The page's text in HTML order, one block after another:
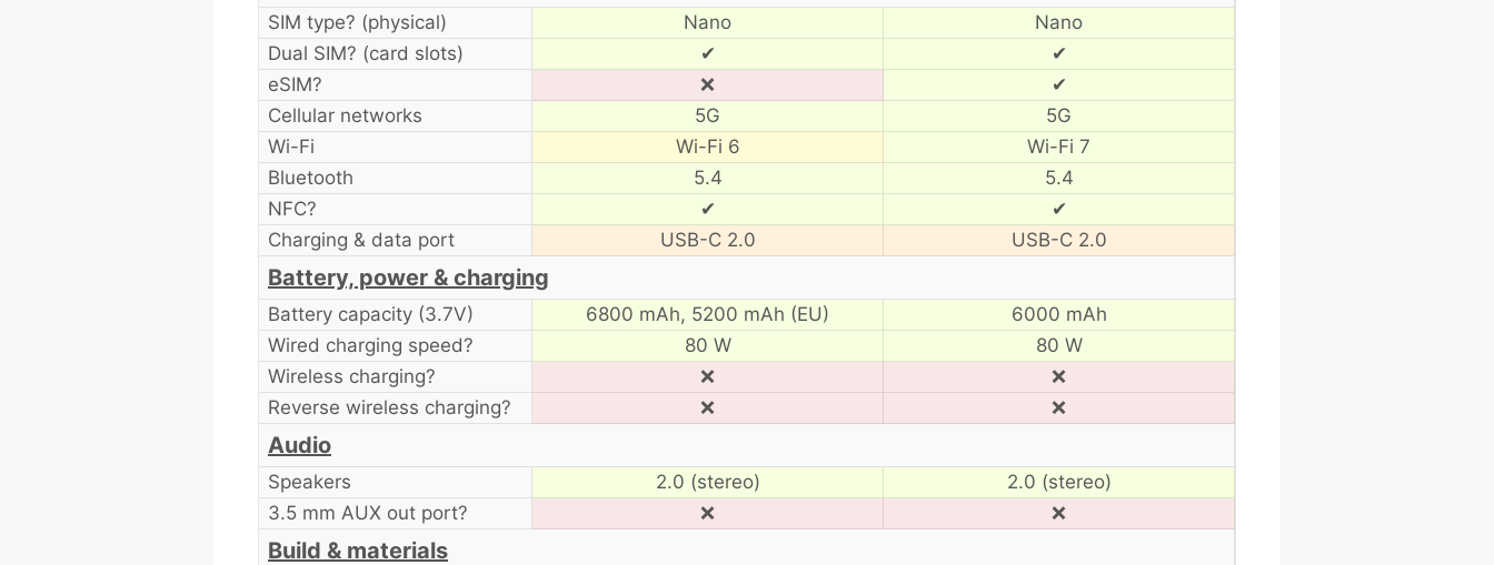
SIM type? (physical) Nano
Nano
Dual SIM? (card slots)
✔
✔
eSIM?
❌
✔
Cellular networks
5G
5G
Wi-Fi
Wi-Fi 6
Wi-Fi 7
Bluetooth
5.4
5.4
NFC?
✔
✔
Charging & data port
USB-C 2.0 USB-C 2.0
Battery, power & charging
Battery capacity (3.7V) 6800 mAh, 5200 mAh (EU)
6000 mAh
Wired charging speed?
80 W
80 W
Wireless charging?
❌
❌
Reverse wireless charging?
❌ ❌
Audio
Speakers 2.0 (stereo)
2.0 (stereo)
3.5 mm AUX out port?
❌ ❌
Build & materials